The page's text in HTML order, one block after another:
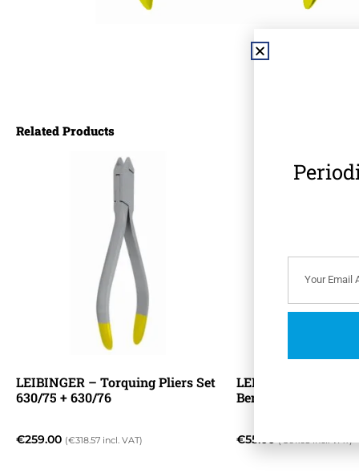
Related Products
LEIBINGER – Torquing Pliers Set
630/75 + 630/76
€259.00 (€318.57 incl. VAT)
LEIBINGER –
Bending Pliers 630/20
€55.00 (€67.65incl. VAT)